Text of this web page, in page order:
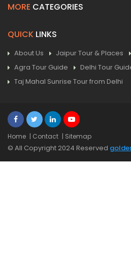
MORE CATEGORIES
QUICK LINKS
About Us Jaipur Tour & Places
Agra Tour Guide
Delhi Tour
Taj Mahal Sunrise Tour from Delhi
Home | Contact | Sitemap
© All Copyright 2024 Reserved